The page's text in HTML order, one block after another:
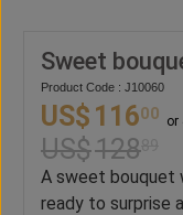
Sweet
Product Code : J10060
US$ 11600 or
US$128
A sweet bouquet
ready to surprise